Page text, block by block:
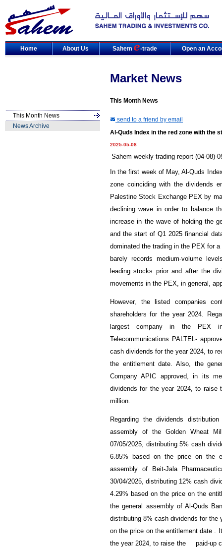
Home About Us Sahem -trade Open an
Market News
This Month News
This Month News
News Archive
send to a friend by email
Al-Quds Index in the red zone with the
2025-05-08
Sahem weekly trading report (04-08)-
In the first week of May, Al-Quds
zone coinciding with the dividends
Palestine Stock Exchange PEX by
declining wave in order to balance
increase in the wave of holding the
and the start of Q1 2025 financial
dominated the trading in the PEX for
barely records medium-volume
leading stocks prior and after the
movements in the PEX, in general,
However, the listed companies
shareholders for the year 2024.
largest company in the PEX
Telecommunications PALTEL-
cash dividends for the year 2024, to
the entitlement date. Also, the
Company APIC approved, in its
dividends for the year 2024, to raise
million.
Regarding the dividends
assembly of the Golden Wheat
07/05/2025, distributing 5% cash
6.85% based on the price on the
assembly of Beit-Jala
30/04/2025, distributing 12% cash
4.29% based on the price on the
the general assembly of Al-Quds
distributing 8% cash dividends for the
on the price on the entitlement date .
the year 2024, to raise the paid-up